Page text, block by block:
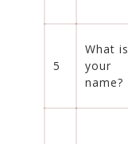
5
What is
your
name?